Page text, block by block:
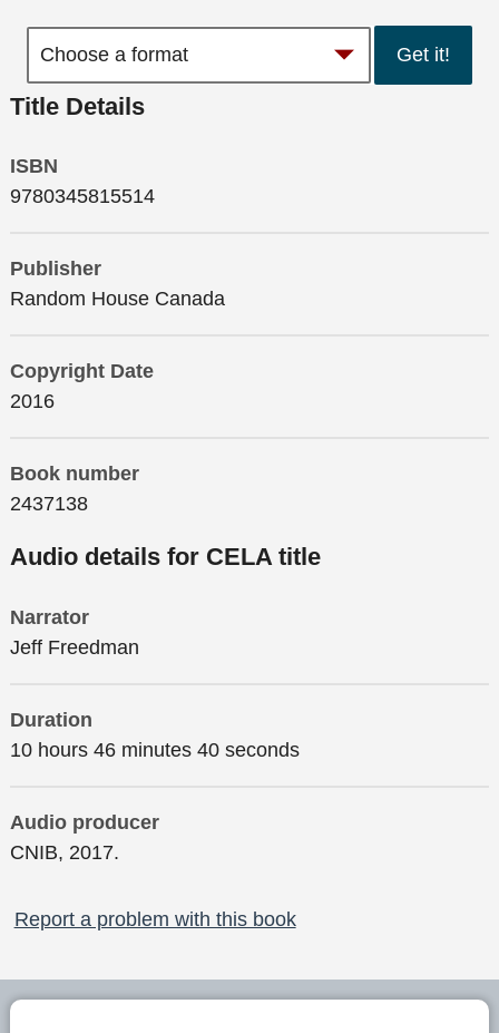
Get it!
Title Details
ISBN
9780345815514
Publisher
Random House Canada
Copyright Date
2016
Book number
2437138
Audio details for CELA title
Narrator
Jeff Freedman
Duration
10 hours 46 minutes 40 seconds
Audio producer
CNIB, 2017.
Report a problem with this book